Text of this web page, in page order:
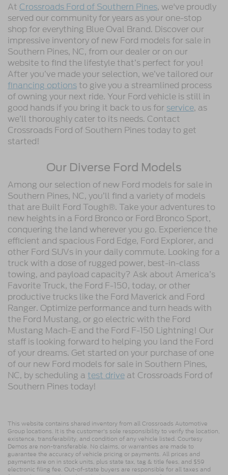
At Crossroads Ford of Southern Pines, we've proudly
served our community for years as your one-stop
shop for everything Blue Oval Brand. Discover our
impressive inventory of new Ford models for sale in
Southern Pines, NC, from our dealer or on our
website to find the lifestyle that’s perfect for you!
After you’ve made your selection, we’ve tailored our
financing optionsto give you a streamlined process
of owning your next ride. Your Ford vehicle is still in
good hands if you bring it back to us for service, as
we’ll thoroughly cater to its needs. Contact
Crossroads Ford of Southern Pines today to get
started!
Our Diverse Ford Models
Among our selection of new Ford models for sale in
Southern Pines, NC, you’ll find a variety of models
that are Built Ford Tough®. Take your adventures to
new heights in a Ford Bronco or Ford Bronco Sport,
conquering the land wherever you go. Experience the
efficient and spacious Ford Edge, Ford Explorer, and
other Ford SUVs in your daily commute. Looking for a
truck with a dose of rugged power, best-in-class
towing, and payload capacity? Ask about America’s
Favorite Truck, the Ford F-150, today, or other
productive trucks like the Ford Maverick and Ford
Ranger. Optimize performance and turn heads with
the Ford Mustang, or go electric with the Ford
Mustang Mach-E and the Ford F-150 Lightning! Our
staff is looking forward to helping you land the Ford
of your dreams. Get started on your purchase of one
of our new Ford models for sale in Southern Pines,
NC, by scheduling a test drive at Crossroads Ford of
Southern Pines today!
This website contains shared inventory from all Crossroads Automotive
Group locations. It is the customer's sole responsibility to verify the location,
existence, transferability, and condition of any vehicle listed. Courtesy
Demos are non-transferable. No claims, or warranties are made to
guarantee the accuracy of vehicle pricing or payments. All prices and
payments are on in stock units, plus state tax, tag & title fees, and $59
electronic filing fee. Out-of-state buyers are responsible for all taxes and